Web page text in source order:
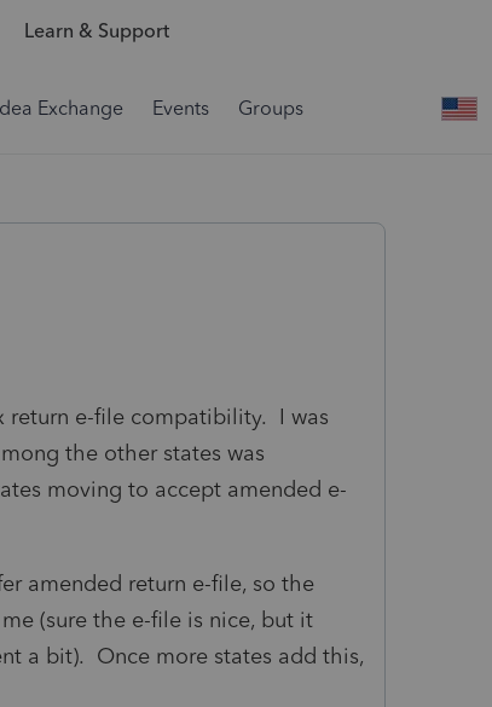
Learn & Support
Exchange Events Groups
return e-file compatibility. I was
the other states was
moving to accept amended e-
amended return e-file, so the
(sure the e-file is nice, but it
a bit). Once more states add this,